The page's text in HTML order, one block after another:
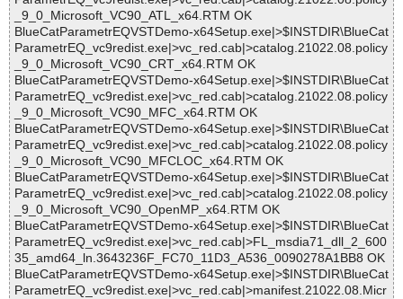
_9_0_Microsoft_VC90_ATL_x64.RTM OK
BlueCatParametrEQVSTDemo-x64Setup.exe|>$INSTDIR\BlueCat
ParametrEQ_vc9redist.exe|>vc_red.cab|>catalog.21022.08.policy
_9_0_Microsoft_VC90_CRT_x64.RTM OK
BlueCatParametrEQVSTDemo-x64Setup.exe|>$INSTDIR\BlueCat
ParametrEQ_vc9redist.exe|>vc_red.cab|>catalog.21022.08.policy
_9_0_Microsoft_VC90_MFC_x64.RTM OK
BlueCatParametrEQVSTDemo-x64Setup.exe|>$INSTDIR\BlueCat
ParametrEQ_vc9redist.exe|>vc_red.cab|>catalog.21022.08.policy
_9_0_Microsoft_VC90_MFCLOC_x64.RTM OK
BlueCatParametrEQVSTDemo-x64Setup.exe|>$INSTDIR\BlueCat
ParametrEQ_vc9redist.exe|>vc_red.cab|>catalog.21022.08.policy
_9_0_Microsoft_VC90_OpenMP_x64.RTM OK
BlueCatParametrEQVSTDemo-x64Setup.exe|>$INSTDIR\BlueCat
ParametrEQ_vc9redist.exe|>vc_red.cab|>FL_msdia71_dll_2_600
35_amd64_ln.3643236F_FC70_11D3_A536_0090278A1BB8 OK
BlueCatParametrEQVSTDemo-x64Setup.exe|>$INSTDIR\BlueCat
ParametrEQ_vc9redist.exe|>vc_red.cab|>manifest.21022.08.Micr